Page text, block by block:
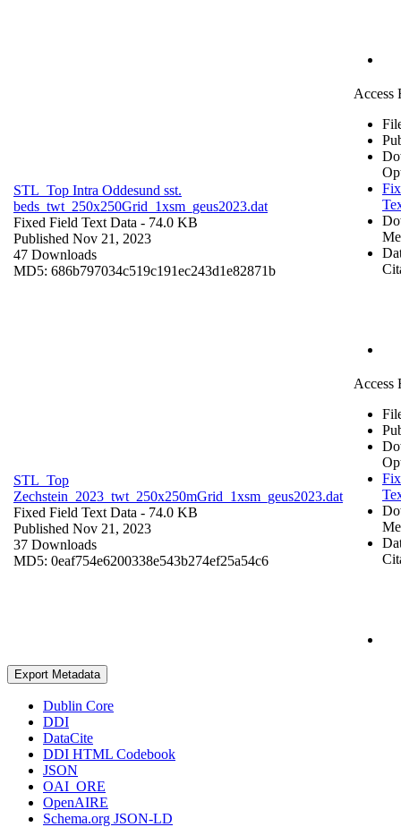
STL_Top Intra Oddesund sst.
beds_twt_250x250Grid_1xsm_geus2023.dat
Fixed Field Text Data - 74.0 KB
Published Nov 21, 2023
47 Downloads
MD5: 686b797034c519c191ec243d1e82871b
Access
STL_Top
Zechstein_2023_twt_250x250mGrid_1xsm_geus2023.dat
Fixed Field Text Data - 74.0 KB
Published Nov 21, 2023
37 Downloads
MD5: 0eaf754e6200338e543b274ef25a54c6
Access
Export Metadata
Dublin Core
DDI
DataCite
DDI HTML Codebook
JSON
OAI_ORE
OpenAIRE
Schema.org JSON-LD